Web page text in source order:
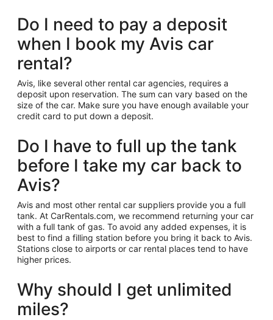
Do I need to pay a deposit
when I book my Avis car
rental?
Avis, like several other rental car agencies, requires a
deposit upon reservation. The sum can vary based on the
size of the car. Make sure you have enough available your
credit card to put down a deposit.
Do I have to full up the tank
before I take my car back to
Avis?
Avis and most other rental car suppliers provide you a full
tank. At CarRentals.com, we recommend returning your car
with a full tank of gas. To avoid any added expenses, it is
best to find a filling station before you bring it back to Avis.
Stations close to airports or car rental places tend to have
higher prices.
Why should I get unlimited
miles?